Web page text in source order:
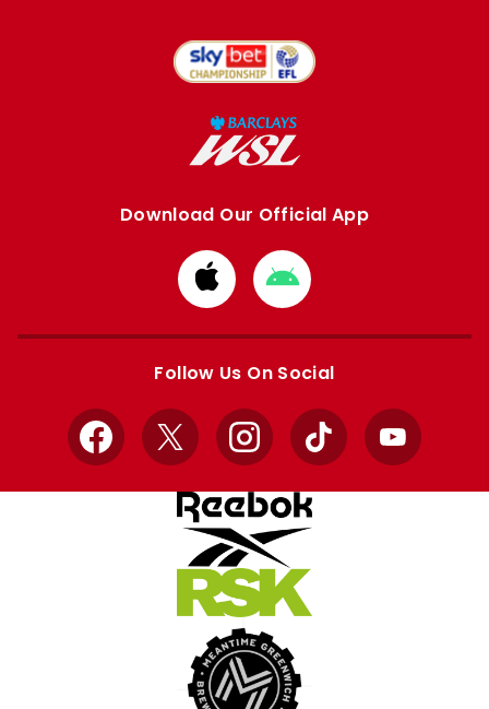
Download Our Official App
Download
from
Apple
Download
from
Google
Follow Us On Social
Facebook
X InstagramTikTok YouTube